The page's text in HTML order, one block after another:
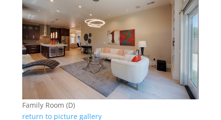
Family Room (D)
return to picture gallery